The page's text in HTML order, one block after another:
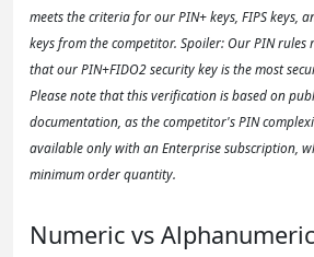
meets the criteria for our PIN+ keys, FIPS keys,
keys from the competitor. Spoiler: Our PIN rules
that our PIN+FIDO2 security key is the most
Please note that this verification is based on
documentation, as the competitor's PIN
available only with an Enterprise subscription,
minimum order quantity.
Numeric vs